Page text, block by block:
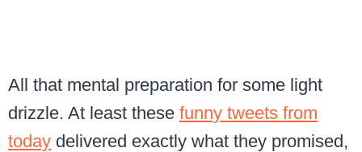
All that mental preparation for some light
drizzle. At least these funny tweets from
today delivered exactly what they promised,